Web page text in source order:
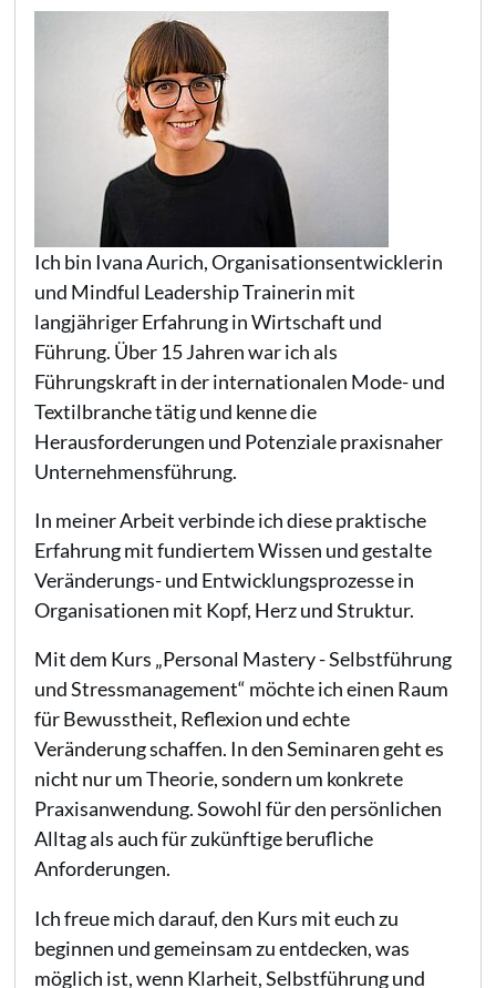
Ich bin Ivana Aurich, Organisationsentwicklerin
und Mindful Leadership Trainerin mit
langjähriger Erfahrung in Wirtschaft und
Führung. Über 15 Jahren war ich als
Führungskraft in der internationalen Mode- und
Textilbranche tätig und kenne die
Herausforderungen und Potenziale praxisnaher
Unternehmensführung.
In meiner Arbeit verbinde ich diese praktische
Erfahrung mit fundiertem Wissen und gestalte
Veränderungs- und Entwicklungsprozesse in
Organisationen mit Kopf, Herz und Struktur.
Mit dem Kurs „Personal Mastery - Selbstführung
und Stressmanagement“ möchte ich einen Raum
für Bewusstheit, Reflexion und echte
Veränderung schaffen. In den Seminaren geht es
nicht nur um Theorie, sondern um konkrete
Praxisanwendung. Sowohl für den persönlichen
Alltag als auch für zukünftige berufliche
Anforderungen.
Ich freue mich darauf, den Kurs mit euch zu
beginnen und gemeinsam zu entdecken, was
möglich ist, wenn Klarheit, Selbstführung und